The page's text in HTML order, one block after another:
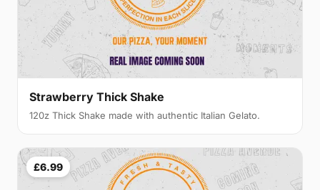
Strawberry Thick Shake
120z Thick Shake made with authentic Italian Gelato.
£6.99